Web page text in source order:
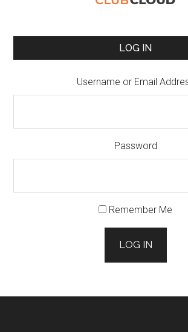
LOG IN
Username or Email
Password
Remember Me
LOG IN